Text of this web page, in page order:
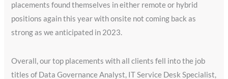
placements found themselves in either remote or hybrid
positions again this year with onsite not coming back as
strong as we anticipated in 2023.
Overall, our top placements with all clients fell into the job
titles of Data Governance Analyst, IT Service Desk Specialist,